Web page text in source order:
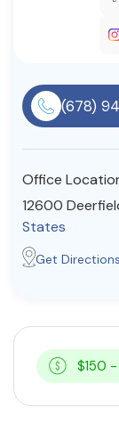
Community
Find a
About Us
(678)
Office
12600
States
Get Directions
$150